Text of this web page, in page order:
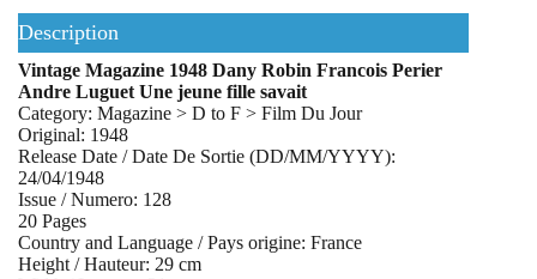
Description
Vintage Magazine 1948 Dany Robin Francois Perier
Andre Luguet Une jeune fille savait
Category: Magazine > D to F > Film Du Jour
Original: 1948
Release Date / Date De Sortie (DD/MM/YYYY):
24/04/1948
Issue / Numero: 128
20 Pages
Country and Language / Pays origine: France
Height / Hauteur: 29 cm